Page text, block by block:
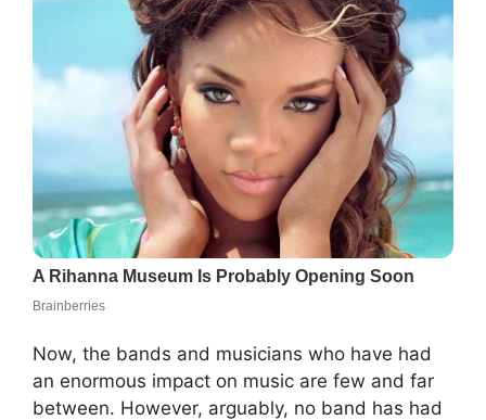
Now, the bands and musicians who have had
an enormous impact on music are few and far
between. However, arguably, no band has had